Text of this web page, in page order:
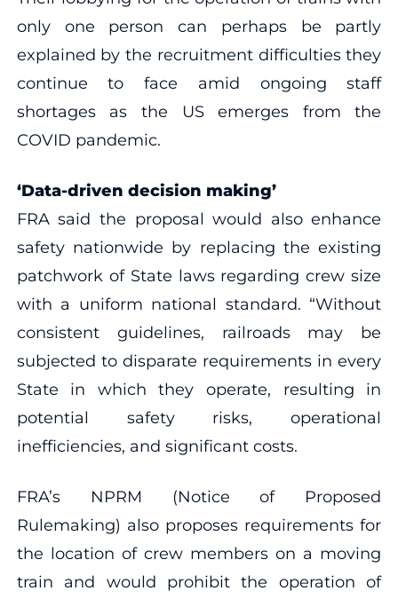
only one person can perhaps be partly
explained by the recruitment difficulties they
continue to face amid ongoing staff
shortages as the US emerges from the
COVID pandemic.
‘Data-driven decision making’
FRA said the proposal would also enhance
safety nationwide by replacing the existing
patchwork of State laws regarding crew size
with a uniform national standard. “Without
consistent guidelines, railroads may be
subjected to disparate requirements in every
State in which they operate, resulting in
potential safety risks, operational
inefficiencies, and significant costs.
FRA’s NPRM (Notice of Proposed
Rulemaking) also proposes requirements for
the location of crew members on a moving
train and would prohibit the operation of